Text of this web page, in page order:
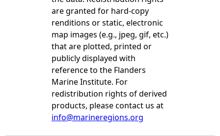
are granted for hard-copy
renditions or static, electronic
map images (e.g., jpeg, gif, etc.)
that are plotted, printed or
publicly displayed with
reference to the Flanders
Marine Institute. For
redistribution rights of derived
products, please contact us at
info@marineregions.org